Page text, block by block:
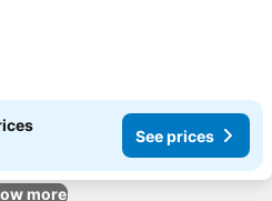
See prices
more